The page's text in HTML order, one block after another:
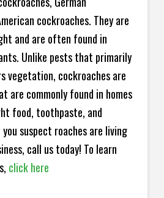
cockroaches. They are
and are often found in
Unlike pests that primarily
vegetation, cockroaches are
are commonly found in homes
food, toothpaste, and
suspect roaches are living
call us today! To learn
click here